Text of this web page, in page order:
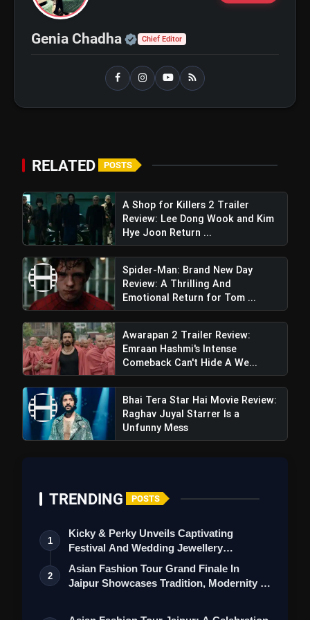
Love
flash_on Awarapan 2 Trailer Review: Emraan
Hide A Weak Narrative
Sikander Teaser Review: Salman
Khan, Rashmika Mandanna With Sathyaraj Set
To Thrill
Genia Chadha Official | Verified Expert •
Chief Editor
RELATED POSTS
A Shop for Killers 2 Trailer
Review: Lee Dong Wook and Kim
Hye Joon Return ...
Spider-Man: Brand New Day
Review: A Thrilling And
Emotional Return for Tom ...
Awarapan 2 Trailer Review:
Emraan Hashmi's Intense
Comeback Can't Hide A We...
Bhai Tera Star Hai Movie Review:
Raghav Juyal Starrer Is a
Unfunny Mess
TRENDING POSTS
1
Kicky & Perky Unveils Captivating
Festival And Wedding Jewellery
Collection
2
Asian Fashion Tour Grand Finale In
Jaipur Showcases Tradition, Modernity &